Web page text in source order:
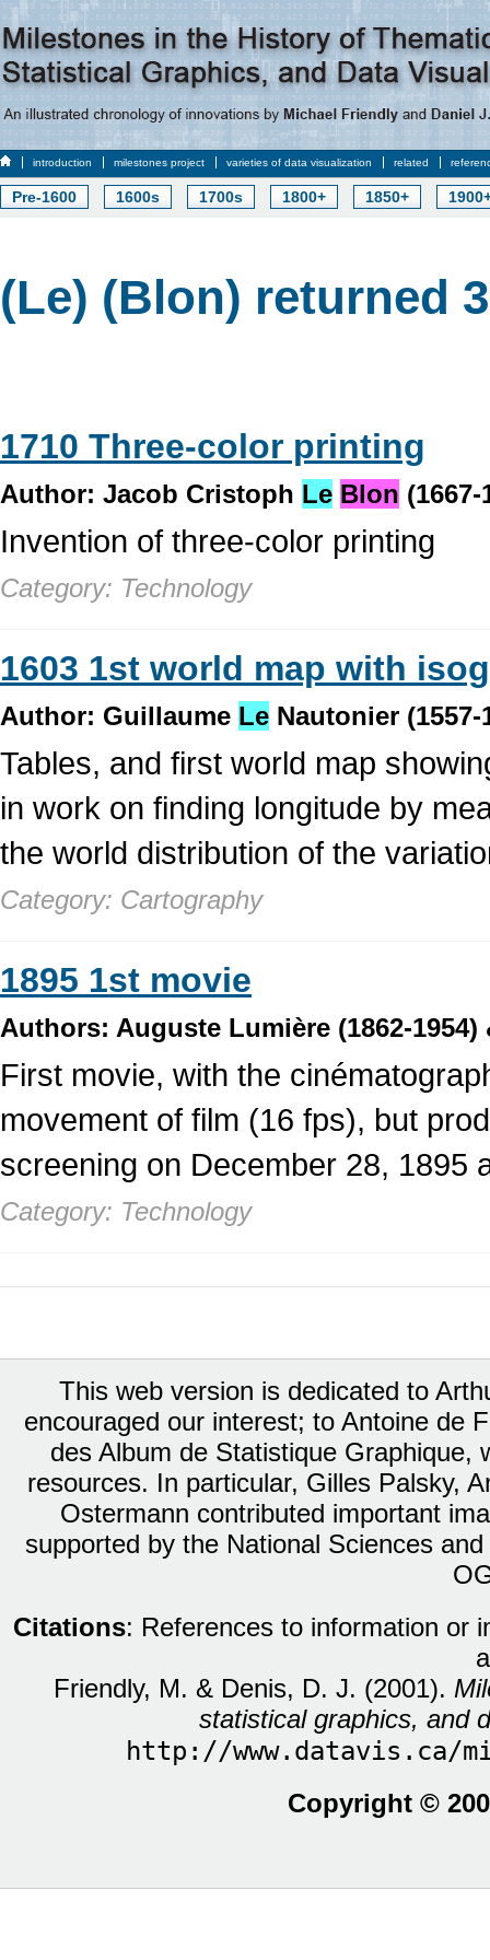
introduction milestones project varieties of data visualization related
Pre-1600 1600s 1700s 1800+ 1850+
(Le) (Blon) returned
1710 Three-color printing
Author: Jacob Cristoph Le Blon (1667-
Invention of three-color printing
Category: Technology
1603 1st world map with
Author: Guillaume Le Nautonier (1557-
Tables, and first world map
in work on finding longitude by
the world distribution of the
Category: Cartography
1895 1st movie
Authors: Auguste Lumière (1862-
First movie, with the
movement of film (16 fps), but
screening on December 28, 1895
Category: Technology
This web version is dedicated to
encouraged our interest; to Antoine de
des Album de Statistique Graphique,
resources. In particular, Gilles Palsky,
Ostermann contributed important
supported by the National Sciences
Citations: References to information or
Friendly, M. & Denis, D. J. (2001).
statistical graphics, and
http://www.datavis.ca/
Copyright ©